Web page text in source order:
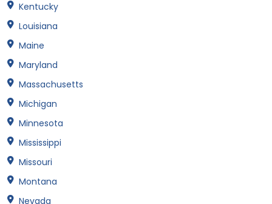
Kentucky
Louisiana
Maine
Maryland
Massachusetts
Michigan
Minnesota
Mississippi
Missouri
Montana
Nevada